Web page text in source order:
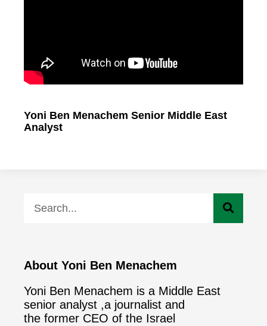
Yoni Ben Menachem Senior Middle East
Analyst
About Yoni Ben Menachem
Yoni Ben Menachem is a Middle East
senior analyst ,a journalist and
the former CEO of the Israel